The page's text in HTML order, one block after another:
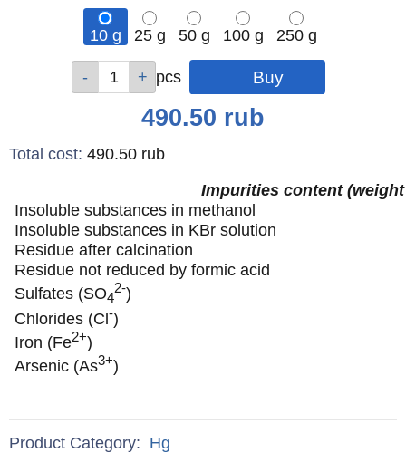
10 g 25 g 50 g 100 g
250 g
pcs pcs
pcs
pcs
pcs
490.50 rub
Total cost: 490.50 rub
Impurities content (weight
Insoluble substances in methanol
Insoluble substances in KBr solution
Residue after calcination
Residue not reduced by formic acid
Sulfates (SO4
2-)
Chlorides (Cl-)
Iron (Fe2+)
Arsenic (As3+)
Product Category: Hg